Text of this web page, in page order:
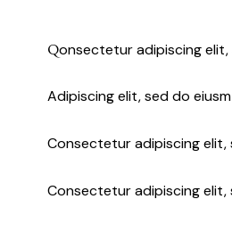
Qonsectetur adipiscing
Adipiscing elit, sed do
Consectetur adipiscing
Consectetur adipiscing elit,